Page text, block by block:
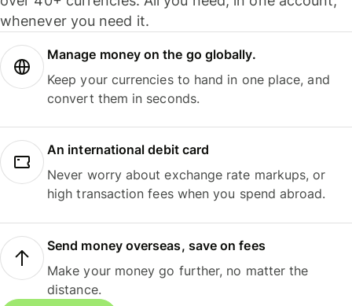
whenever you need it.
Manage money on the go globally.
Keep your currencies to hand in one place, and
convert them in seconds.
An international debit card
Never worry about exchange rate markups, or
high transaction fees when you spend abroad.
Send money overseas, save on fees
Make your money go further, no matter the
distance.